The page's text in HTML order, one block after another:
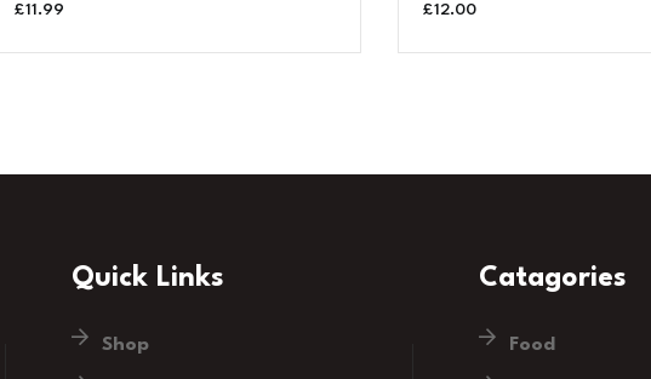
£11.99 £12.00
Quick Links
Shop
Catagories
Food